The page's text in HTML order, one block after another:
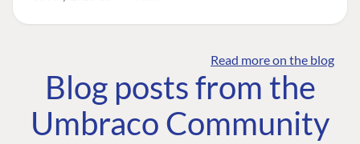
Read more on the blog
Blog posts from the
Umbraco Community